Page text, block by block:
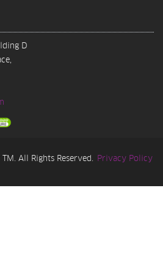
D
All Rights Reserved. Privacy Policy